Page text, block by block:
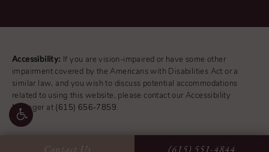
Contact Us (615) 551-4844
Accessibility:
If you are vision-impaired or have some other
impairment covered by the Americans with Disabilities Act or a
similar law, and you wish to discuss potential accommodations
related to using this website, please contact our Accessibility
Manager at (615) 656-7859.